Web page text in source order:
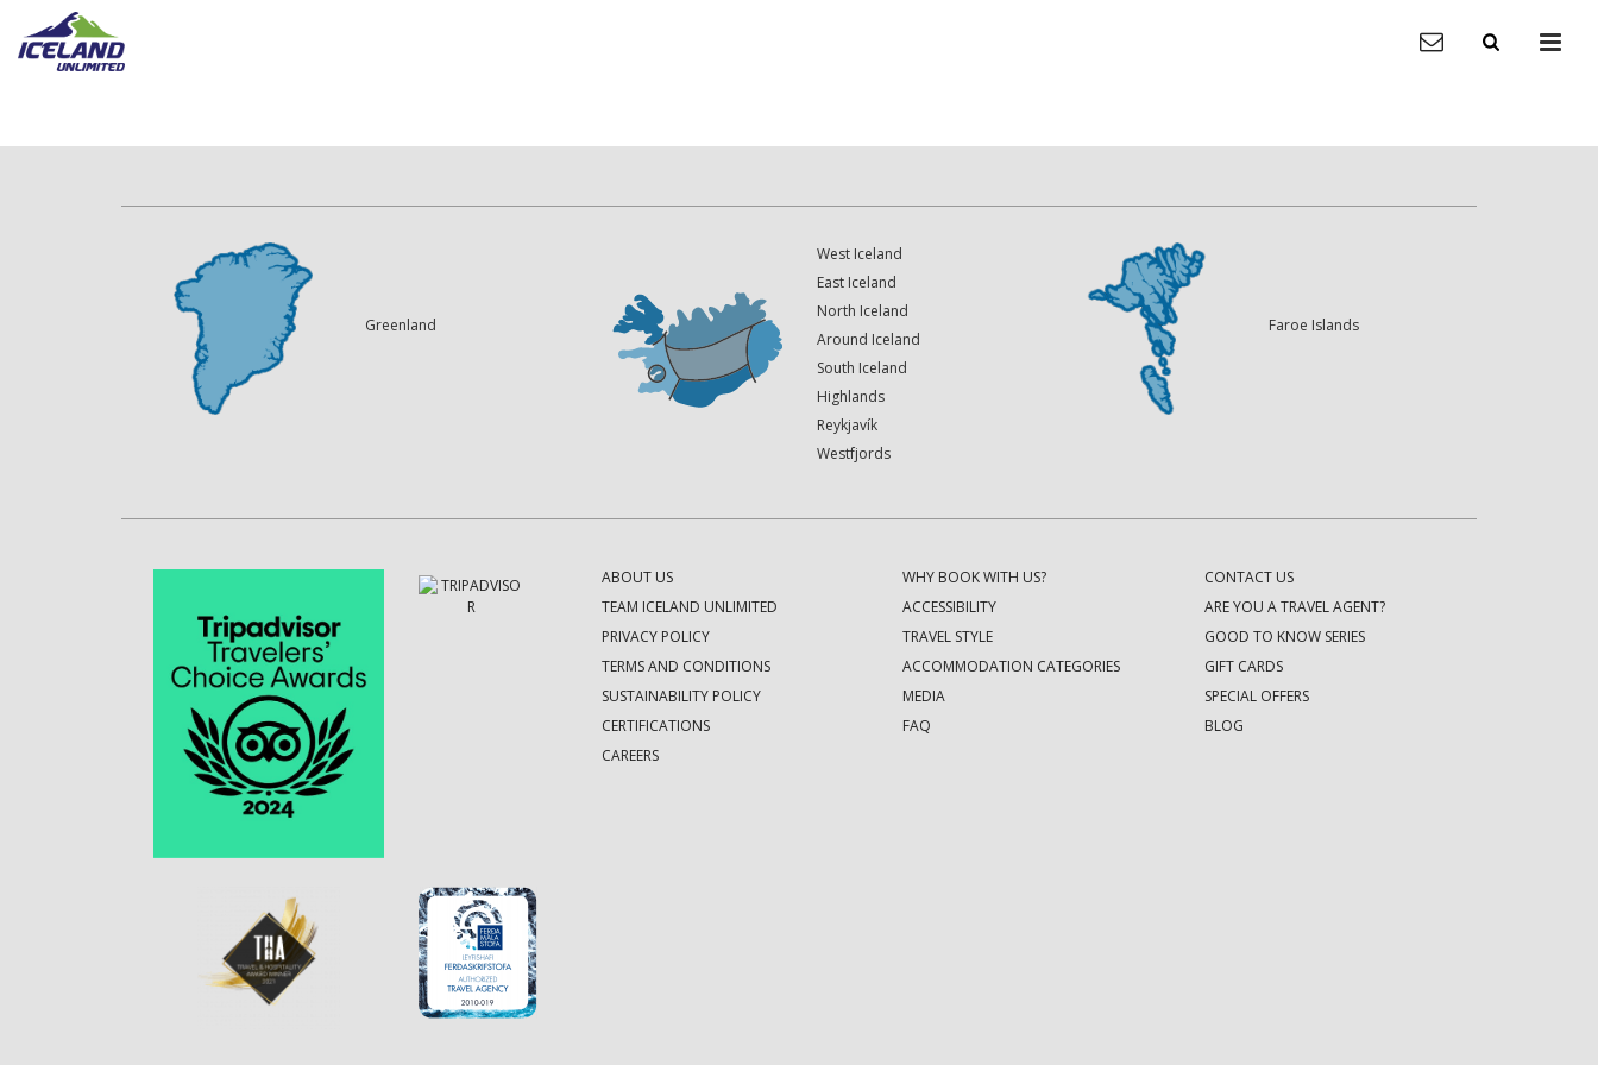
Greenland
West Iceland
East Iceland
North Iceland
Around Iceland
South Iceland
Highlands
Reykjavík
Westfjords
Faroe Islands
ABOUT US
TEAM ICELAND UNLIMITED
PRIVACY POLICY
TERMS AND CONDITIONS
SUSTAINABILITY POLICY
CERTIFICATIONS
CAREERS
WHY BOOK WITH US?
ACCESSIBILITY
TRAVEL STYLE
ACCOMMODATION CATEGORIES
MEDIA
FAQ
CONTACT US
ARE YOU A TRAVEL AGENT?
GOOD TO KNOW SERIES
GIFT CARDS
SPECIAL OFFERS
BLOG